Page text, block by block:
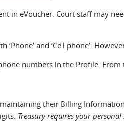
in eVoucher. Court staff may
and ‘Cell phone’.
numbers in the Profile. From
their Billing
Treasury requires your